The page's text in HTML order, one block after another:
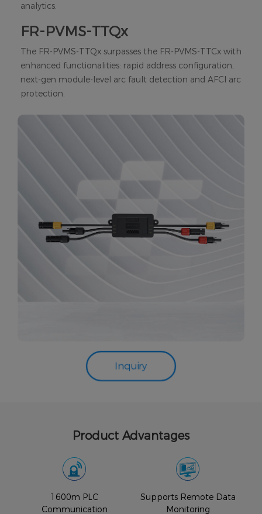
analytics.
FR-PVMS-TTQx
The FR-PVMS-TTQx surpasses the FR-PVMS-TTCx with
enhanced functionalities: rapid address configuration,
next-gen module-level arc fault detection and AFCI arc
protection.
Inquiry
Product Advantages
1600m PLC
Communication
Supports Remote Data
Monitoring